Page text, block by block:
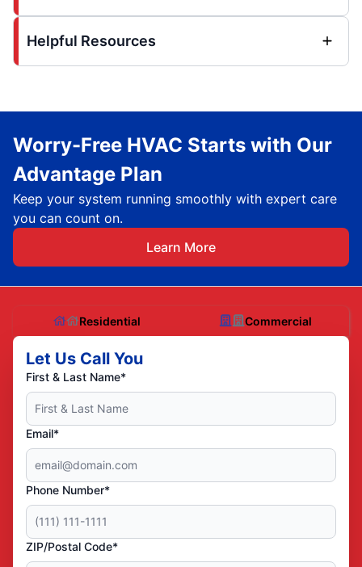
Helpful Resources
Worry-Free HVAC Starts with Our
Advantage Plan
Keep your system running smoothly with expert care
you can count on.
Learn More
Residential Commercial
Let Us Call You
First & Last Name*
Email*
Phone Number*
ZIP/Postal Code*